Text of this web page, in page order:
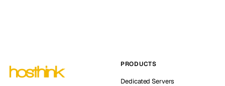
PRODUCTS
Dedicated Servers